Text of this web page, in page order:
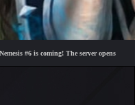
#6 is coming! The server opens on